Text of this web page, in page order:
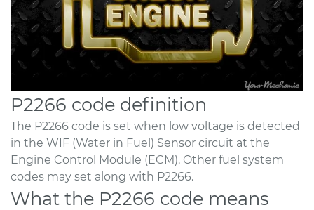
P2266 code definition
The P2266 code is set when low voltage is detected
in the WIF (Water in Fuel) Sensor circuit at the
Engine Control Module (ECM). Other fuel system
codes may set along with P2266.
What the P2266 code means